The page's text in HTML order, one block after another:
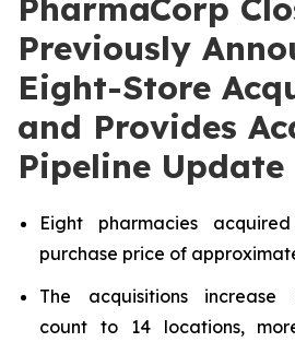
PharmaCorp
Previously
Eight-Store
and Provides
Pipeline Update
Eight pharmacies
purchase price of
The acquisitions increase
count to 14 locations,